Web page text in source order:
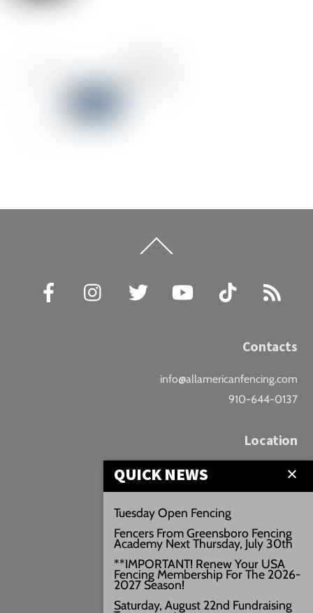
To
Facebook
Instagram Twitter YouTube TikTok
Contacts
info@allamericanfencing.com
910-644-0137
Location
Downtown Fayetteville
207 B Donaldson St.
Fayetteville, NC
Google Maps
3429+PW
///vivid.audio.move
QUICK NEWS
Tuesday Open Fencing
Fencers From Greensboro Fencing
Academy Next Thursday, July 30th
**IMPORTANT! Renew Your USA
Fencing Membership For The 2026-
2027 Season!
Saturday, August 22nd Fundraising